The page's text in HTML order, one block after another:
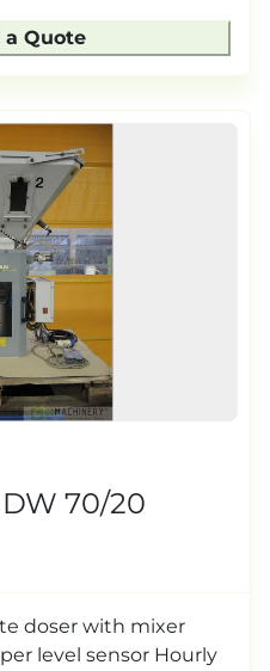
a Quote
70/20
doser with mixer
level sensor Hourly